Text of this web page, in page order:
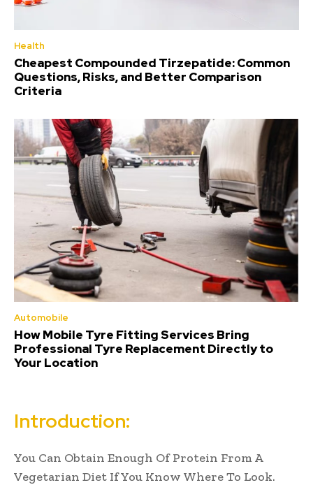
Health
Cheapest Compounded Tirzepatide: Common
Questions, Risks, and Better Comparison
Criteria
Automobile
How Mobile Tyre Fitting Services Bring
Professional Tyre Replacement Directly to
Your Location
Introduction:
You Can Obtain Enough Of Protein From A
Vegetarian Diet If You Know Where To Look.